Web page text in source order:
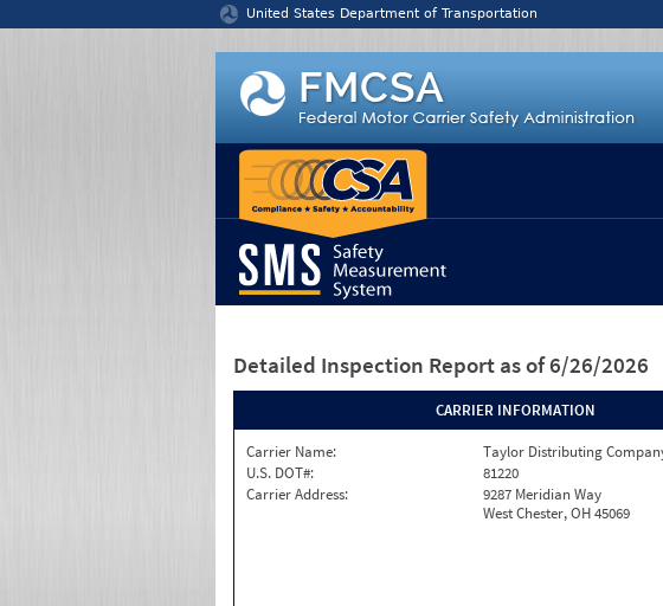
United States Department of Transportation
Detailed Inspection Report as of 6/26/2026
CARRIER INFORMATION
Carrier Name:
Taylor Distributing
U.S. DOT#:
81220
Carrier Address:
9287 Meridian Way
West Chester, OH 45069